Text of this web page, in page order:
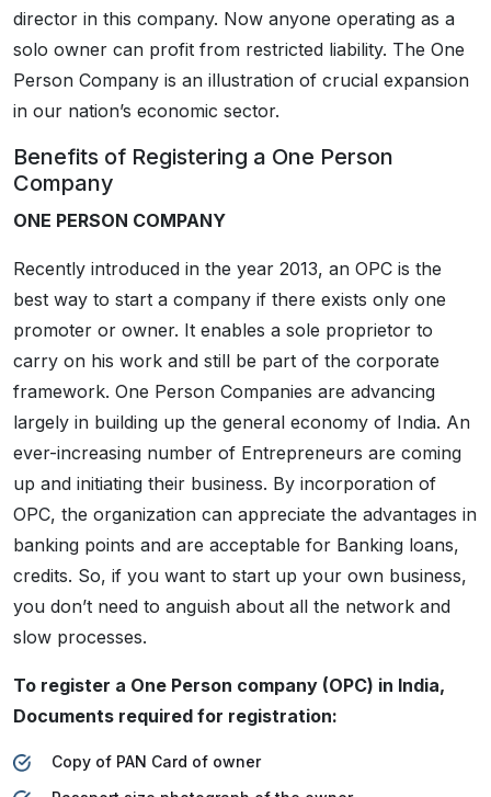
director in this company. Now anyone operating as a
solo owner can profit from restricted liability. The One
Person Company is an illustration of crucial expansion
in our nation’s economic sector.
Benefits of Registering a One Person
Company
ONE PERSON COMPANY
Recently introduced in the year 2013, an OPC is the
best way to start a company if there exists only one
promoter or owner. It enables a sole proprietor to
carry on his work and still be part of the corporate
framework. One Person Companies are advancing
largely in building up the general economy of India. An
ever-increasing number of Entrepreneurs are coming
up and initiating their business. By incorporation of
OPC, the organization can appreciate the advantages in
banking points and are acceptable for Banking loans,
credits. So, if you want to start up your own business,
you don’t need to anguish about all the network and
slow processes.
To register a One Person company (OPC) in India,
Documents required for registration:
Copy of PAN Card of owner